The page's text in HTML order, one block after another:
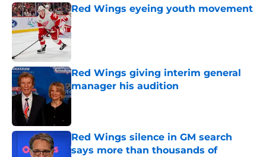
Red Wings eyeing youth movement
Published by on Invalid Date
Red Wings giving interim general
manager his audition
Published by on Invalid Date
Red Wings silence in GM search
says more than thousands of